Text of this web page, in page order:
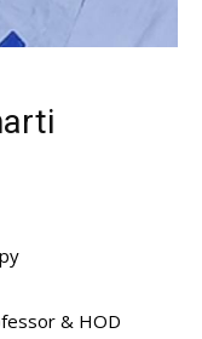
& HOD